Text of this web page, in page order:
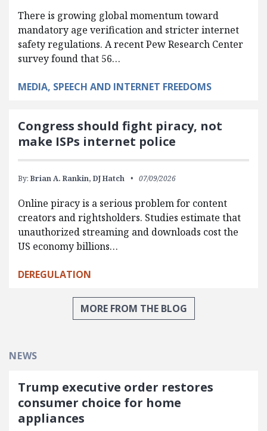
There is growing global momentum toward
mandatory age verification and stricter internet
safety regulations. A recent Pew Research Center
survey found that 56…
MEDIA, SPEECH AND INTERNET FREEDOMS
Congress should fight piracy, not
make ISPs internet police
By: Brian A. Rankin, DJ Hatch 07/09/2026
Online piracy is a serious problem for content
creators and rightsholders. Studies estimate that
unauthorized streaming and downloads cost the
US economy billions…
DEREGULATION
MORE FROM THE BLOG
NEWS
Trump executive order restores
consumer choice for home
appliances